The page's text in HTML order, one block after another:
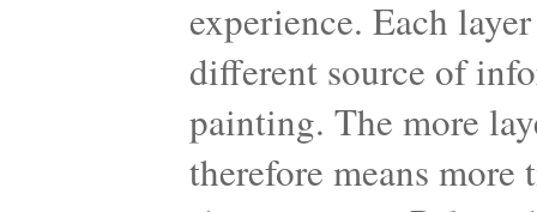
experience. Each
different source of
painting. The more
therefore means